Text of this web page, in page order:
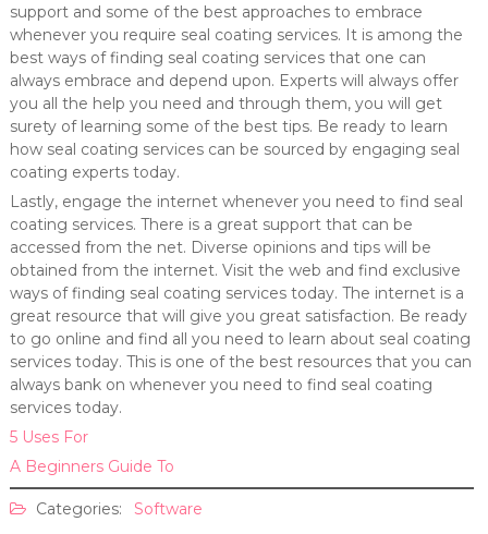
support and some of the best approaches to embrace
whenever you require seal coating services. It is among the
best ways of finding seal coating services that one can
always embrace and depend upon. Experts will always offer
you all the help you need and through them, you will get
surety of learning some of the best tips. Be ready to learn
how seal coating services can be sourced by engaging seal
coating experts today.
Lastly, engage the internet whenever you need to find seal
coating services. There is a great support that can be
accessed from the net. Diverse opinions and tips will be
obtained from the internet. Visit the web and find exclusive
ways of finding seal coating services today. The internet is a
great resource that will give you great satisfaction. Be ready
to go online and find all you need to learn about seal coating
services today. This is one of the best resources that you can
always bank on whenever you need to find seal coating
services today.
5 Uses For
A Beginners Guide To
Categories: Software